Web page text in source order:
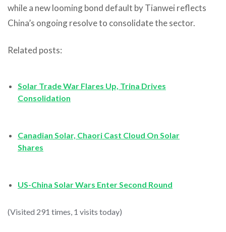
while a new looming bond default by Tianwei reflects
China’s ongoing resolve to consolidate the sector.
Related posts:
Solar Trade War Flares Up, Trina Drives
Consolidation
Canadian Solar, Chaori Cast Cloud On Solar
Shares
US-China Solar Wars Enter Second Round
(Visited 291 times, 1 visits today)